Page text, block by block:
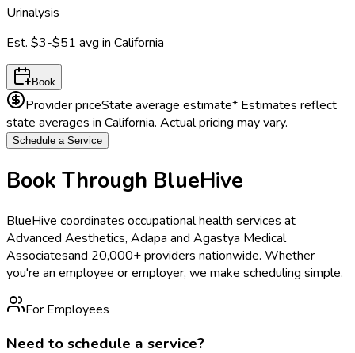
Urinalysis
Est. $3-$51 avg in California
Book
Provider priceState average estimate* Estimates reflect
state averages in California. Actual pricing may vary.
Schedule a Service
Book Through BlueHive
BlueHive coordinates occupational health services at
Advanced Aesthetics, Adapa and Agastya Medical
Associatesand 20,000+ providers nationwide. Whether
you're an employee or employer, we make scheduling simple.
For Employees
Need to schedule a service?